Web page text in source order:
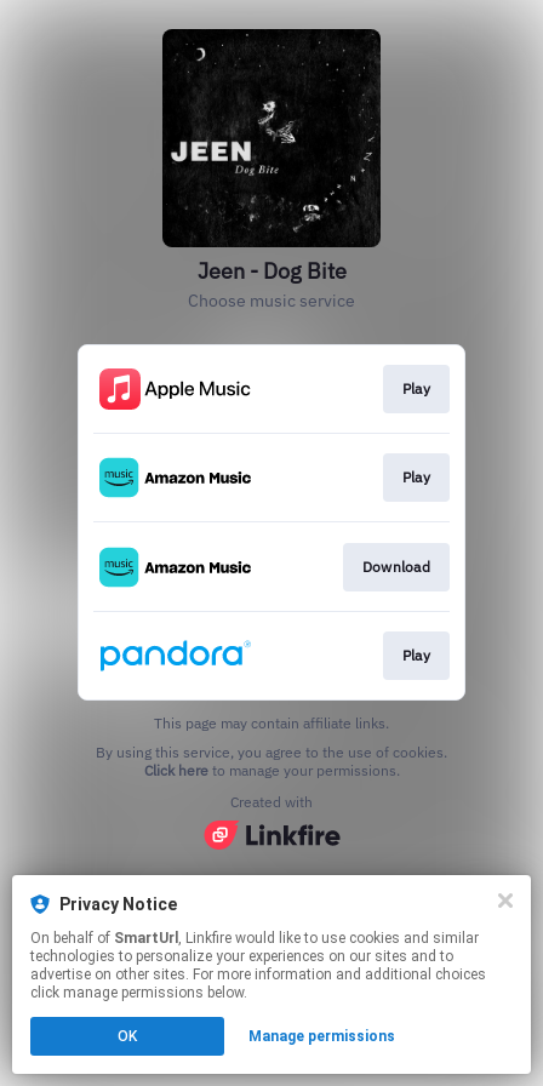
Privacy Notice
On behalf of SmartUrl , Linkfire would like to use cookies and similar
technologies to personalize your experiences on our sites and to
advertise on other sites. For more information and additional choices
click manage permissions below.
OK Manage permissions
Jeen - Dog Bite
Choose music service
Play
Play
Download
Play
This page may contain affiliate links.
Click hereto manage your permissions.
Created with